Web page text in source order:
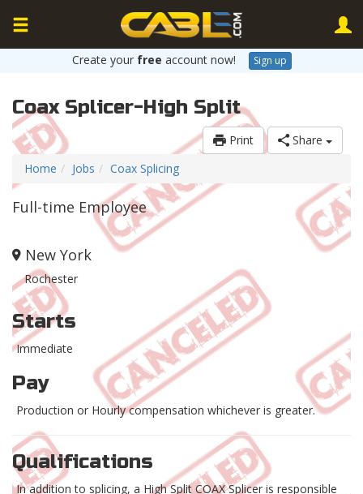
Create your free account now! Sign up
Coax Splicer-High Split
Print
Share
Home
Jobs Coax Splicing
Full-time Employee
New York
Rochester
Starts
Immediate
Pay
Production or Hourly compensation whichever is greater.
Qualifications
In addition to splicing, a High Split COAX Splicer is responsible